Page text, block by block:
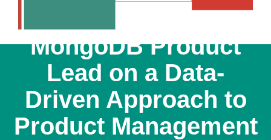
MongoDB Product
Lead on a Data-
Driven Approach to
Product Management